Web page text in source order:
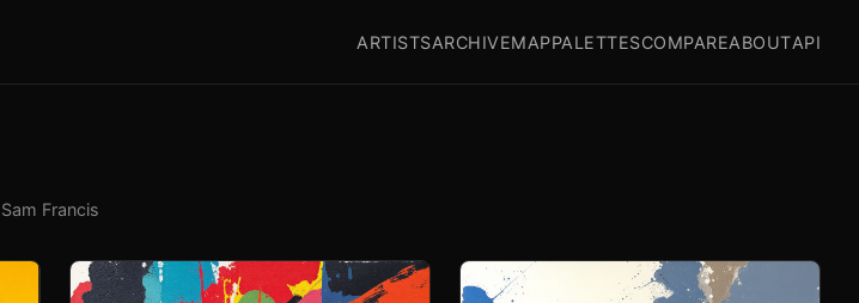
ARTISTSARCHIVEMAPPALETTESCOMPAREABOUTAPI
Francis